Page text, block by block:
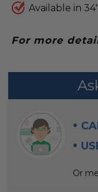
Available in
For more
FREQUENTLY
WITH:
SELECT
ALL
Or